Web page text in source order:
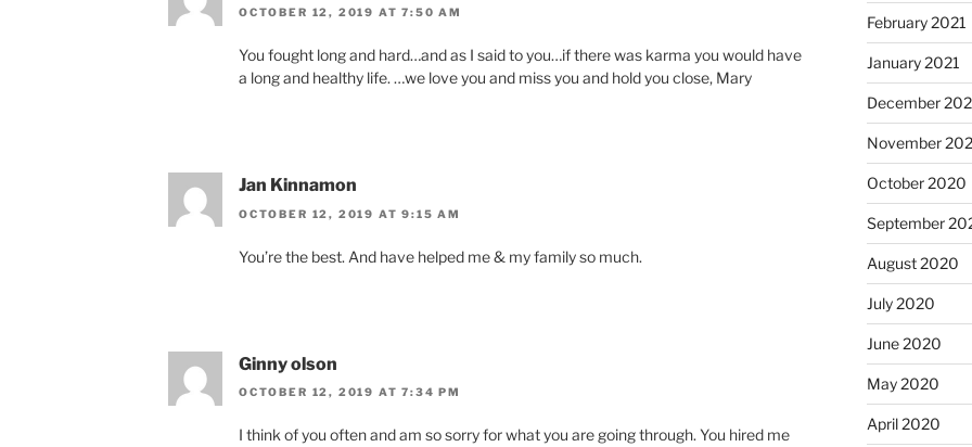
OCTOBER 12, 2019 AT 7:50 AM
You fought long and hard…and as I said to you…if there was karma you would have
a long and healthy life. …we love you and miss you and hold you close, Mary
Jan Kinnamon
OCTOBER 12, 2019 AT 9:15 AM
You’re the best. And have helped me & my family so much.
Ginny olson
OCTOBER 12, 2019 AT 7:34 PM
I think of you often and am so sorry for what you are going through. You hired me
February 2021
January 2021
December
November
October 2020
September
August 2020
July 2020
June 2020
May 2020
April 2020